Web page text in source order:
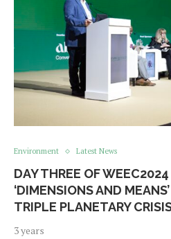
Environment Latest News
DAY THREE OF
‘DIMENSIONS AND
TRIPLE PLANETARY
3 years